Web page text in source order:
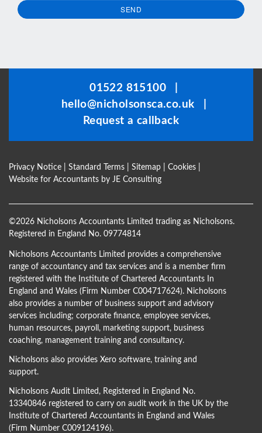
SEND
01522 815100
hello@nicholsonsca.co.uk
Request a callback
Privacy Notice Standard Terms Sitemap Cookies
Website for Accountants by JE Consulting
©2026 Nicholsons Accountants Limited trading as Nicholsons.
Registered in England No. 09774814
Nicholsons Accountants Limited provides a comprehensive
range of accountancy and tax services and is a member firm
registered with the Institute of Chartered Accountants In
England and Wales (Firm Number C004717624). Nicholsons
also provides a number of business support and advisory
services including; corporate finance, employee services,
human resources, payroll, marketing support, business
coaching, management training and consultancy.
Nicholsons also provides Xero software, training and
support.
Nicholsons Audit Limited, Registered in England No.
13340846 registered to carry on audit work in the UK by the
Institute of Chartered Accountants in England and Wales
(Firm Number C009124196).